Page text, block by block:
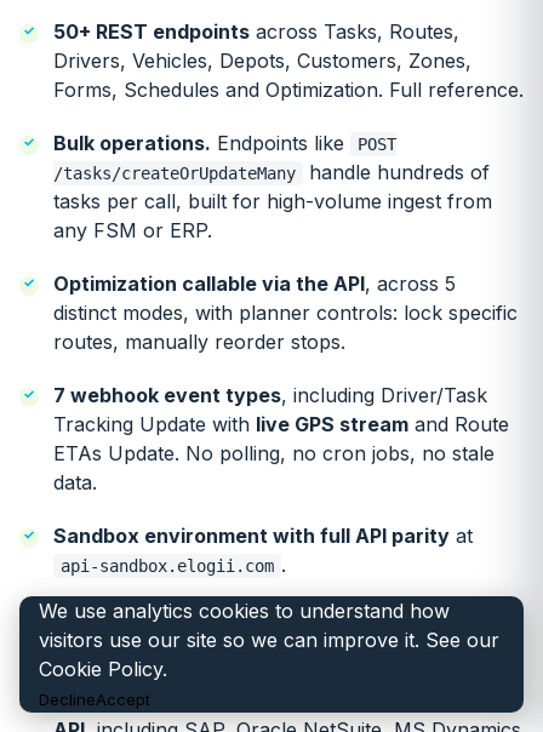
50+ REST endpoints across Tasks, Routes,
Drivers, Vehicles, Depots, Customers, Zones,
Forms, Schedules and Optimization. Full reference.
Bulk operations. Endpoints like
POST
/tasks/createOrUpdateMany
handle hundreds of
tasks per call, built for high-volume ingest from
any FSM or ERP.
Optimization callable via the API, across 5
distinct modes, with planner controls: lock specific
routes, manually reorder stops.
7 webhook event types, including Driver/Task
Tracking Update with live GPS stream and Route
ETAs Update. No polling, no cron jobs, no stale
data.
Sandbox environment with full API parity at
api-sandbox.elogii.com .
Custom fields end-to-endthrough driver app,
webhooks and reporting.
FSM, ERP and telematics independent via REST
We use analytics cookies to understand how
visitors use our site so we can improve it. See our
Cookie Policy.
DeclineAccept